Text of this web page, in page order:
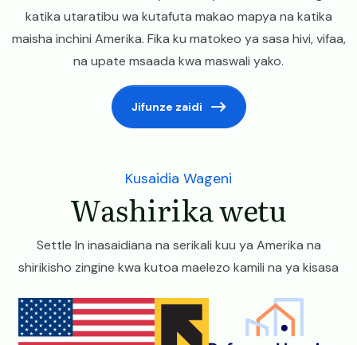
katika utaratibu wa kutafuta makao mapya na katika
maisha inchini Amerika. Fika ku matokeo ya sasa hivi, vifaa,
na upate msaada kwa maswali yako.
Jifunze zaidi
Kusaidia Wageni
Washirika wetu
Settle In inasaidiana na serikali kuu ya Amerika na
shirikisho zingine kwa kutoa maelezo kamili na ya kisasa
Image Image